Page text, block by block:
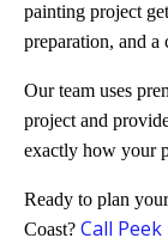
painting project
preparation, and a
Our team uses
project and
exactly how your
Ready to plan
Coast? Call